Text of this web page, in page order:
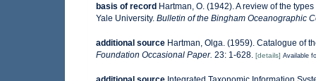
basis of record Hartman, O. (1942). A review of the
Yale University. Bulletin of the Bingham Oceanographic
additional source Hartman, Olga. (1959). Catalogue of
Foundation Occasional Paper. 23: 1-628. [details] Available